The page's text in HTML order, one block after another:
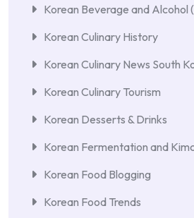
Korean Beverage and Alcohol
Korean Culinary History
Korean Culinary News South
Korean Culinary Tourism
Korean Desserts & Drinks
Korean Fermentation and
Korean Food Blogging
Korean Food Trends